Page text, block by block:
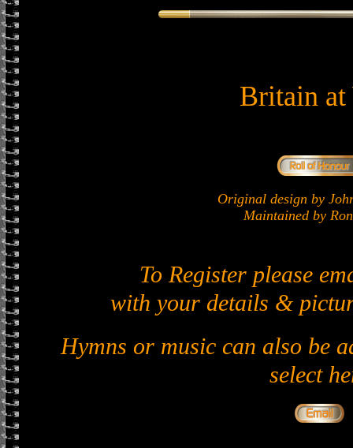
Britain at
Original design by
Maintained by
To Register please
with your details &
Hymns or music can also be
select